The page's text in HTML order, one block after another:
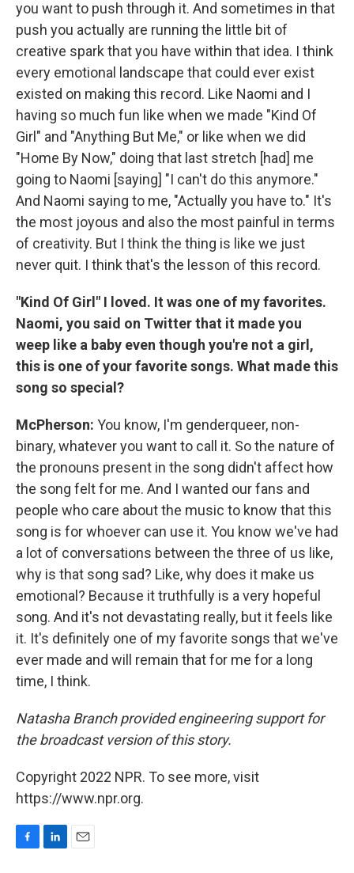
you want to push through it. And sometimes in that
push you actually are running the little bit of
creative spark that you have within that idea. I think
every emotional landscape that could ever exist
existed on making this record. Like Naomi and I
having so much fun like when we made "Kind Of
Girl" and "Anything But Me," or like when we did
"Home By Now," doing that last stretch [had] me
going to Naomi [saying] "I can't do this anymore."
And Naomi saying to me, "Actually you have to." It's
the most joyous and also the most painful in terms
of creativity. But I think the thing is like we just
never quit. I think that's the lesson of this record.
"Kind Of Girl" I loved. It was one of my favorites.
Naomi, you said on Twitter that it made you
weep like a baby even though you're not a girl,
this is one of your favorite songs. What made this
song so special?
McPherson: You know, I'm genderqueer, non-
binary, whatever you want to call it. So the nature of
the pronouns present in the song didn't affect how
the song felt for me. And I wanted our fans and
people who care about the music to know that this
song is for whoever can use it. You know we've had
a lot of conversations between the three of us like,
why is that song sad? Like, why does it make us
emotional? Because it truthfully is a very hopeful
song. And it's not devastating really, but it feels like
it. It's definitely one of my favorite songs that we've
ever made and will remain that for me for a long
time, I think.
Natasha Branch provided engineering support for
the broadcast version of this story.
Copyright 2022 NPR. To see more, visit
https://www.npr.org.
F
L
E